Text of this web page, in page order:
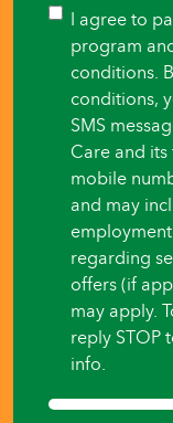
you
like
care
begin?
Consent
I agree to
program
conditions.
conditions,
SMS
Care and
mobile
and may
regarding
offers (if
may apply.
reply STOP
info.